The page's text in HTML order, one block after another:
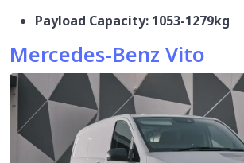
Payload Capacity: 1053-1279kg
Mercedes-Benz Vito